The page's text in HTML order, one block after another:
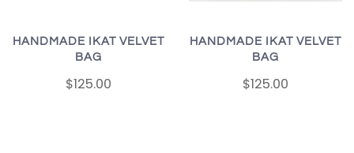
HANDMADE IKAT VELVET
BAG
$125.00
HANDMADE IKAT VELVET
BAG
$125.00